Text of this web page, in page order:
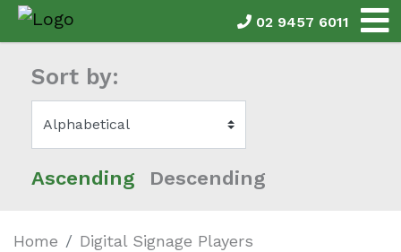
02 9457 6011
Sort by:
Ascending Descending
Home
Digital Signage Players